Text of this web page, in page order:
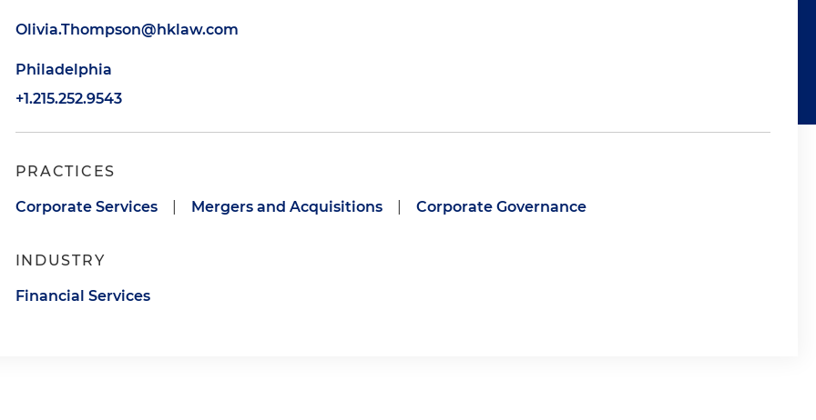
Olivia.Thompson@hklaw.com
Philadelphia
+1.215.252.9543
PRACTICES
Corporate Services Mergers and Acquisitions Corporate Governance
INDUSTRY
Financial Services